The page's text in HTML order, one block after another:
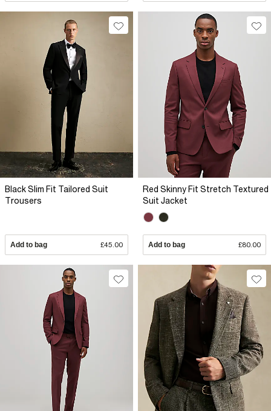
Black Slim Fit Tailored Suit
Trousers
Add to bag £45.00
Red Skinny Fit Stretch Textured
Suit Jacket
Add to bag £80.00